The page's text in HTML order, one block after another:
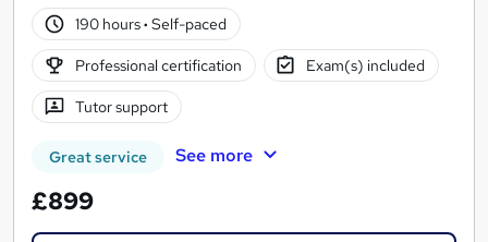
190 hours· Self-paced
Professional certification Exam(s) included
Tutor support
Great service See more
£899